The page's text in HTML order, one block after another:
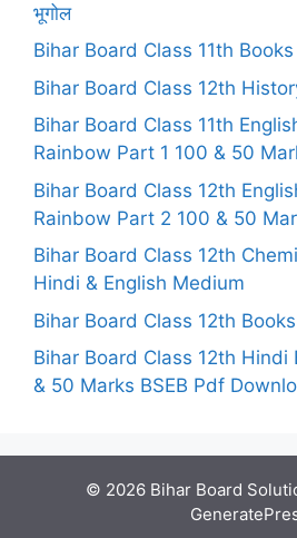
भूगोल
Bihar Board Class 11th
Bihar Board Class 12th
Bihar Board Class 11th
Rainbow Part 1 100 & 50
Bihar Board Class 12th
Rainbow Part 2 100 & 50
Bihar Board Class 12th
Hindi & English Medium
Bihar Board Class 12th
Bihar Board Class 12th Hindi
& 50 Marks BSEB Pdf
© 2026 Bihar Board